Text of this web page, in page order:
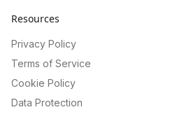
Resources
Privacy Policy
Terms of Service
Cookie Policy
Data Protection